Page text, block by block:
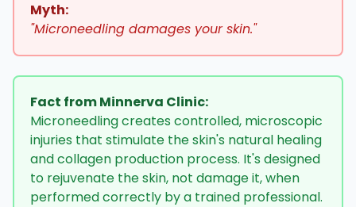
Myth:
"Microneedling damages your skin."
Fact from Minnerva Clinic:
Microneedling creates controlled, microscopic
injuries that stimulate the skin's natural healing
and collagen production process. It's designed
to rejuvenate the skin, not damage it, when
performed correctly by a trained professional.